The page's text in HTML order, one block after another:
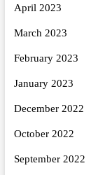
April 2023
March 2023
February 2023
January 2023
December 2022
October 2022
September 2022